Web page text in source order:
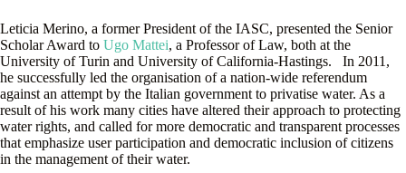
Leticia Merino, a former President of the IASC, presented the Senior
Scholar Award to Ugo Mattei, a Professor of Law, both at the
University of Turin and University of California-Hastings. In 2011,
he successfully led the organisation of a nation-wide referendum
against an attempt by the Italian government to privatise water. As a
result of his work many cities have altered their approach to protecting
water rights, and called for more democratic and transparent processes
that emphasize user participation and democratic inclusion of citizens
in the management of their water.